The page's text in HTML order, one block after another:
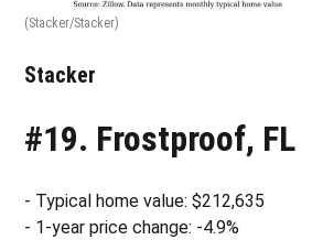
(Stacker/Stacker)
Stacker
#19. Frostproof, FL
- Typical home value: $212,635
- 1-year price change: -4.9%